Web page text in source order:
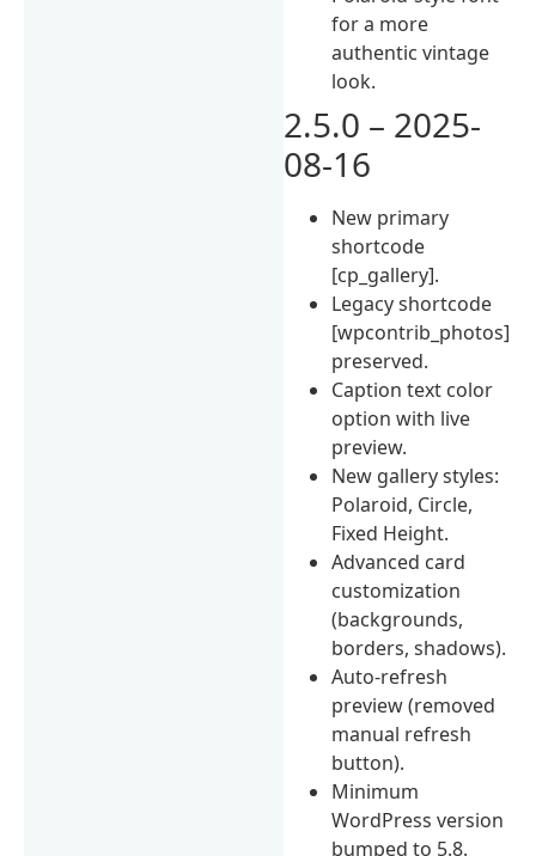
for a more
authentic vintage
look.
2.5.0 – 2025-
08-16
New primary
shortcode
[cp_gallery].
Legacy shortcode
[wpcontrib_photos]
preserved.
Caption text color
option with live
preview.
New gallery styles:
Polaroid, Circle,
Fixed Height.
Advanced card
customization
(backgrounds,
borders, shadows).
Auto-refresh
preview (removed
manual refresh
button).
Minimum
WordPress version
bumped to 5.8.